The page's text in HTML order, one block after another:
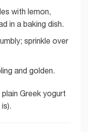
with lemon,
in a baking dish.
sprinkle over
and golden.
Greek yogurt